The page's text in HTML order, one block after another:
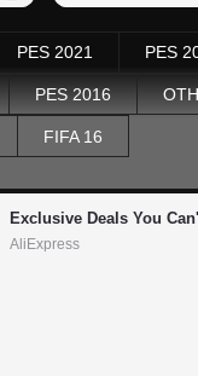
PES 2021 PES
PES 2016
FIFA 16
Exclusive Deals You
AliExpress